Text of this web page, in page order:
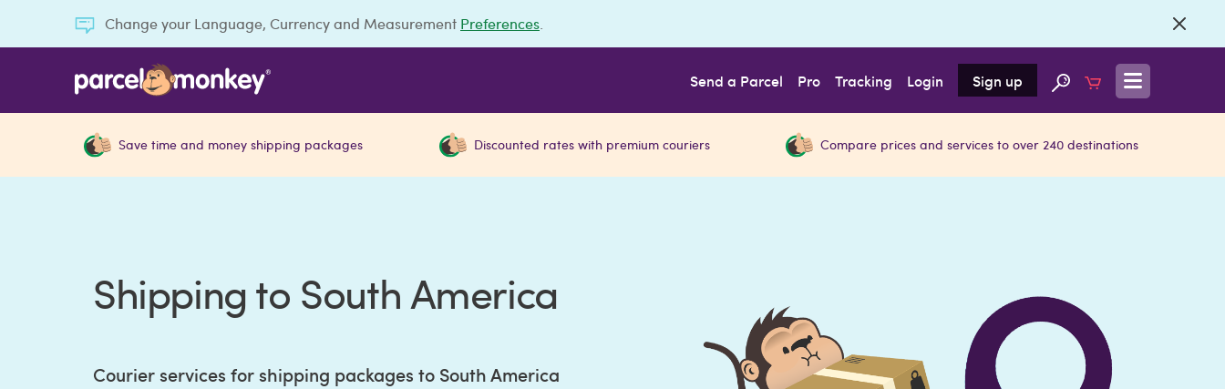
Change your Language, Currency and Measurement Preferences
Send a Parcel Pro Tracking Login Sign up
Save time and money shipping packages Discounted rates with premium couriers Compare prices and services to over 240 destinations
Shipping to South America
Courier services for shipping packages to South America